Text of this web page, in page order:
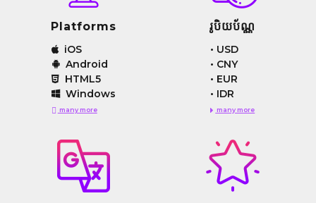
Platforms
iOS
Android
HTML5
Windows
many more
រូបិយប័ណ្ណ
• USD
• CNY
• EUR
• IDR
many more